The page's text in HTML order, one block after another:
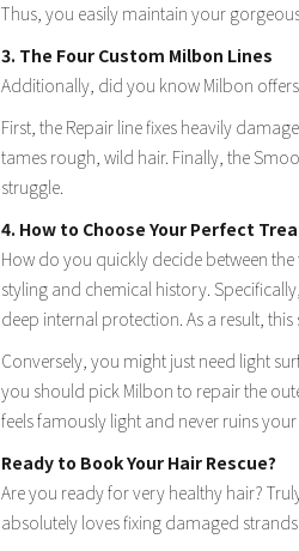
Thus, you easily maintain your
3. The Four Custom Milbon Lines
Additionally, did you know Milbon
First, the Repair line fixes heavily
tames rough, wild hair. Finally, the
struggle.
4. How to Choose Your Perfect
How do you quickly decide between
styling and chemical history.
deep internal protection. As a result,
Conversely, you might just need light
you should pick Milbon to repair the
feels famously light and never ruins
Ready to Book Your Hair Rescue?
Are you ready for very healthy hair?
absolutely loves fixing damaged strands.